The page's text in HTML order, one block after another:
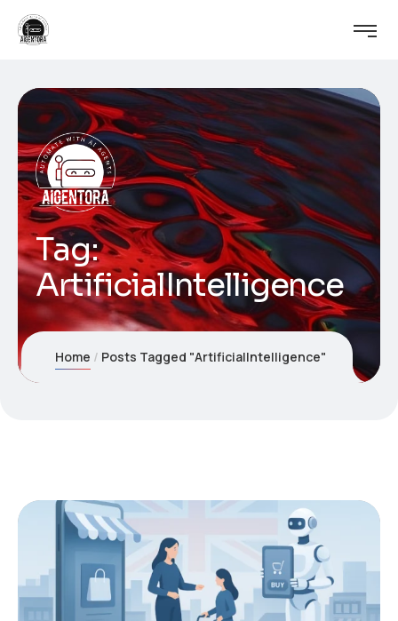
Tag:
ArtificialIntelligence
Home Posts Tagged "ArtificialIntelligence"